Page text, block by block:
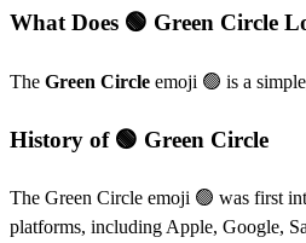
What Does 🟢 Green Circle
The Green Circle emoji 🟢 is a
History of 🟢 Green Circle
The Green Circle emoji 🟢 was first
platforms, including Apple, Google,